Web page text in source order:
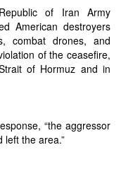
of Iran Army
American destroyers
combat drones, and
of the ceasefire,
of Hormuz and in
“the aggressor
left the area.”